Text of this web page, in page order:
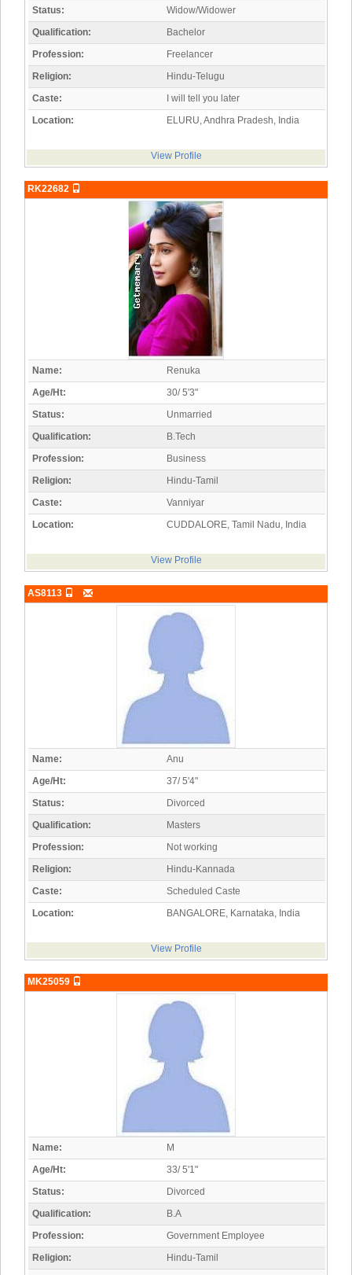
Status:
Widow/Widower
Qualification:
Bachelor
Profession:
Freelancer
Religion:
Hindu-Telugu
Caste:
I will tell you later
Location:
ELURU, Andhra Pradesh, India
View Profile
RK22682
Name:
Renuka
Age/Ht:
30/ 5'3"
Status:
Unmarried
Qualification:
B.Tech
Profession:
Business
Religion:
Hindu-Tamil
Caste:
Vanniyar
Location:
CUDDALORE, Tamil Nadu, India
View Profile
AS8113
Name:
Anu
Age/Ht:
37/ 5'4"
Status:
Divorced
Qualification:
Masters
Profession:
Not working
Religion:
Hindu-Kannada
Caste:
Scheduled Caste
Location:
BANGALORE, Karnataka, India
View Profile
MK25059
Name:
M
Age/Ht:
33/ 5'1"
Status:
Divorced
Qualification:
B.A
Profession:
Government Employee
Religion:
Hindu-Tamil